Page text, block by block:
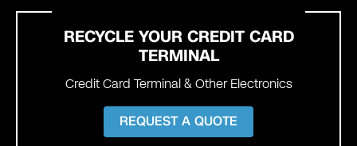
RECYCLE YOUR CREDIT CARD
TERMINAL
Credit Card Terminal & Other Electronics
REQUEST A QUOTE